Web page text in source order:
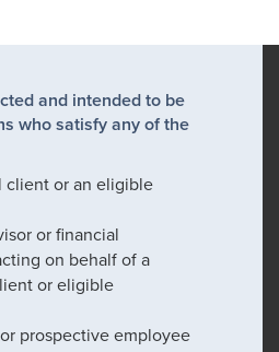
and intended to be
who satisfy any of the
client or an eligible
or financial
on behalf of a
or eligible
prospective employee